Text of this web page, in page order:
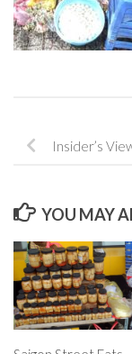
Insider’s
YOU MAY